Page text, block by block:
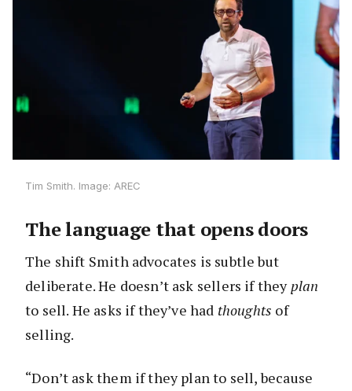
Tim Smith. Image: AREC
The language that opens doors
The shift Smith advocates is subtle but
deliberate. He doesn’t ask sellers if they plan
to sell. He asks if they’ve had thoughts of
selling.
“Don’t ask them if they plan to sell, because